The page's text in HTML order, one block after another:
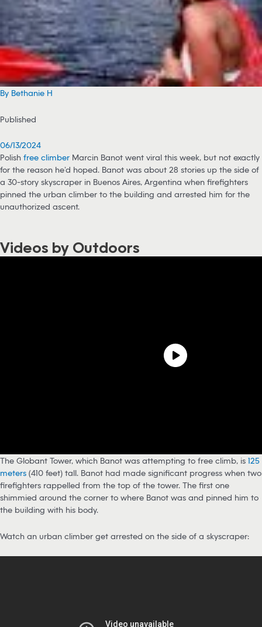
By Bethanie H
Published
06/13/2024
Polish free climber Marcin Banot went viral this week, but not exactly
for the reason he’d hoped. Banot was about 28 stories up the side of
a 30-story skyscraper in Buenos Aires, Argentina when firefighters
pinned the urban climber to the building and arrested him for the
unauthorized ascent.
Videos by Outdoors
The Globant Tower, which Banot was attempting to free climb, is 125
meters (410 feet) tall. Banot had made significant progress when two
firefighters rappelled from the top of the tower. The first one
shimmied around the corner to where Banot was and pinned him to
the building with his body.
Watch an urban climber get arrested on the side of a skyscraper: